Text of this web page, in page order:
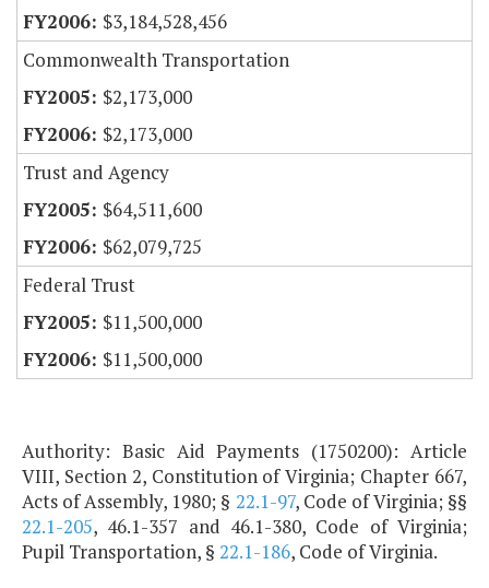
$3,184,528,456
Commonwealth Transportation
$2,173,000
$2,173,000
Trust and Agency
$64,511,600
$62,079,725
Federal Trust
$11,500,000
$11,500,000
Authority: Basic Aid Payments (1750200): Article
VIII, Section 2, Constitution of Virginia; Chapter 667,
Acts of Assembly, 1980; § 22.1-97, Code of Virginia; §§
22.1-205, 46.1-357 and 46.1-380, Code of Virginia;
Pupil Transportation, § 22.1-186, Code of Virginia.